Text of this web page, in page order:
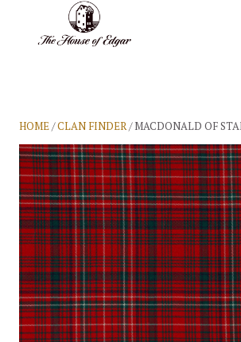
HOME/CLAN FINDER/ MACDONALD OF